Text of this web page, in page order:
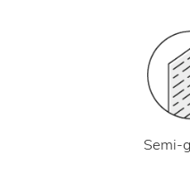
Semi-